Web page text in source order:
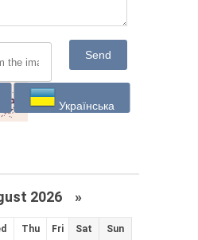
Send
Українська
2026 »
Thu Fri Sat Sun